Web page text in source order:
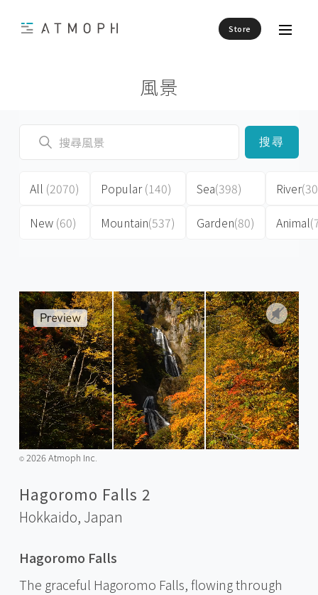
Store
風景
搜尋
All (2070)
New (60)
Popular(140)
Mountain(537)
Sea(398)
Garden(80)
River
Animal
©️2026 Atmoph Inc.
Hagoromo Falls 2
Hokkaido, Japan
Hagoromo Falls
The graceful Hagoromo Falls, flowing through